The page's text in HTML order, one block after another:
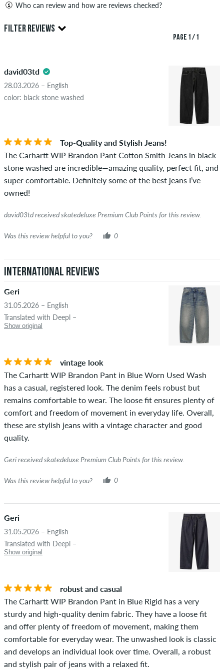
Who can review and how are reviews checked?
Only people with a skatedeluxe customer account can create
reviews. They will be published after our check. We publish
copyrights as well as containing spam and third-party
advertising will not be published. The star rating of an item
displays the average of all ratings.
If the review is from a person who actually bought this item
the words "verified purchase". For these people, the purchase
was verified based on their orders. For reviews without a
green checkmark, we can not guarantee that the person
really owns or has owned the item.
FILTER REVIEWS
5.0
PAGE 1 / 1
david03td
28.03.2026 – English
color: black stone washed
Top-Quality and Stylish Jeans!
The Carhartt WIP Brandon Pant Cotton Smith Jeans in black
stone washed are incredible—amazing quality, perfect fit, and
super comfortable. Definitely some of the best jeans I’ve
owned!
david03td received skatedeluxe Premium Club Points for this review.
Was this review helpful to you? 0
International Reviews
Geri
31.05.2026 – English
Translated with Deepl –
Show original
vintage look
The Carhartt WIP Brandon Pant in Blue Worn Used Wash
has a casual, registered look. The denim feels robust but
remains comfortable to wear. The loose fit ensures plenty of
comfort and freedom of movement in everyday life. Overall,
these are stylish jeans with a vintage character and good
quality.
Geri received skatedeluxe Premium Club Points for this review.
Was this review helpful to you? 0
Geri
31.05.2026 – English
Translated with Deepl –
Show original
robust and casual
The Carhartt WIP Brandon Pant in Blue Rigid has a very
sturdy and high-quality denim fabric. They have a loose fit
and offer plenty of freedom of movement, making them
comfortable for everyday wear. The unwashed look is classic
and develops an individual look over time. Overall, a robust
and stylish pair of jeans with a relaxed fit.